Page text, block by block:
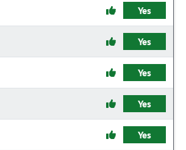
Yes
Yes
Yes
Yes
Yes